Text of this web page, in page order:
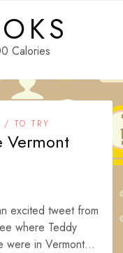
Calories
/ TO TRY
Vermont
excited tweet from
where Teddy
were in Vermont...